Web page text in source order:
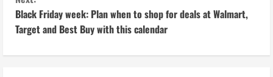
n
t
Black Friday week: Plan when to shop for deals at Walmart,
Target and Best Buy with this calendar